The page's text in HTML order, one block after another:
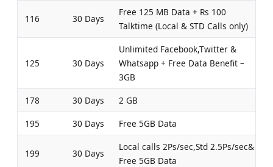
116 30 Days
Free 125 MB Data + Rs 100
Talktime (Local & STD Calls only)
125 30 Days
Unlimited Facebook,Twitter &
Whatsapp + Free Data Benefit –
3GB
178
30 Days
2 GB
195
30 Days Free 5GB Data
199 30 Days
Local calls 2Ps/sec,Std 2.5Ps/sec&
Free 5GB Data